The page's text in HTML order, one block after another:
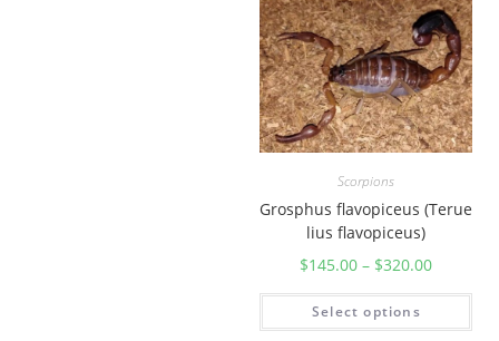
Scorpions
Grosphus flavopiceus (Terue
lius flavopiceus)
$145.00 – $320.00
Select options